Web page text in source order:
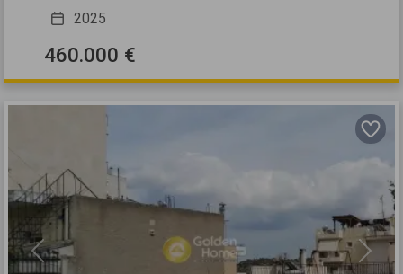
2025
460.000 €
Previous Next